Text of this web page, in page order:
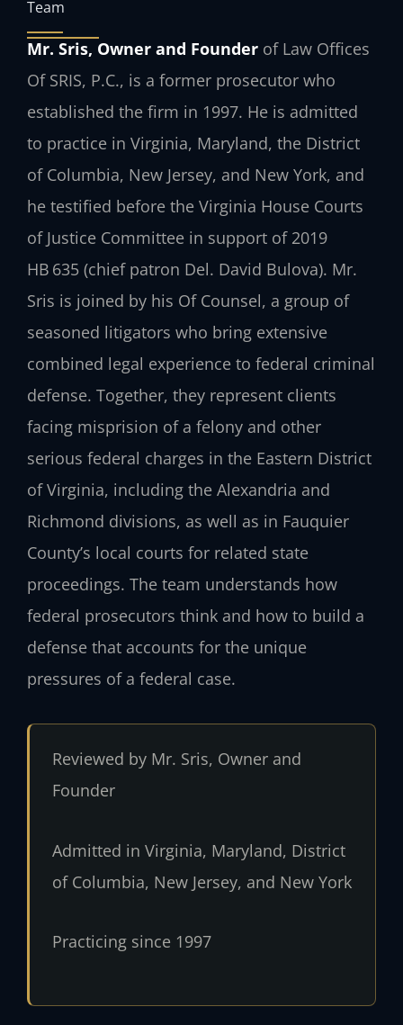
Team
Mr. Sris, Owner and Founder of Law Offices
Of SRIS, P.C., is a former prosecutor who
established the firm in 1997. He is admitted
to practice in Virginia, Maryland, the District
of Columbia, New Jersey, and New York, and
he testified before the Virginia House Courts
of Justice Committee in support of 2019
HB 635 (chief patron Del. David Bulova). Mr.
Sris is joined by his Of Counsel, a group of
seasoned litigators who bring extensive
combined legal experience to federal criminal
defense. Together, they represent clients
facing misprision of a felony and other
serious federal charges in the Eastern District
of Virginia, including the Alexandria and
Richmond divisions, as well as in Fauquier
County’s local courts for related state
proceedings. The team understands how
federal prosecutors think and how to build a
defense that accounts for the unique
pressures of a federal case.
Reviewed by Mr. Sris, Owner and
Founder
Admitted in Virginia, Maryland, District
of Columbia, New Jersey, and New York
Practicing since 1997